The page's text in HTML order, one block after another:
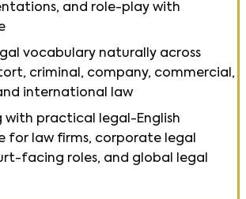
and role-play with
vocabulary naturally across
criminal, company, commercial,
international law
with practical legal-English
for law firms, corporate legal
facing roles, and global legal